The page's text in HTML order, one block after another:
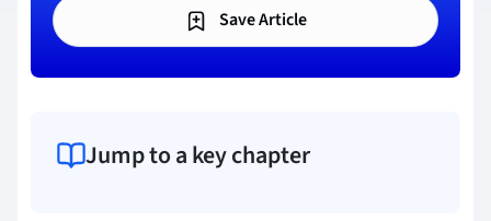
Save Article
Jump to a key chapter